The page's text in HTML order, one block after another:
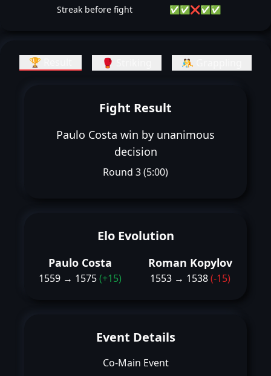
Streak before fight
✅✅❌✅✅
🏆 Result 🥊 Striking 🤼 Grappling
Fight Result
Paulo Costa win by unanimous
decision
Round 3 (5:00)
Elo Evolution
Paulo Costa
1559 → 1575(+15)
Roman Kopylov
1553 → 1538(-15)
Event Details
Co-Main Event